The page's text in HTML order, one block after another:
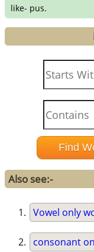
like- pus.
Also see:-
Vowel only
consonant